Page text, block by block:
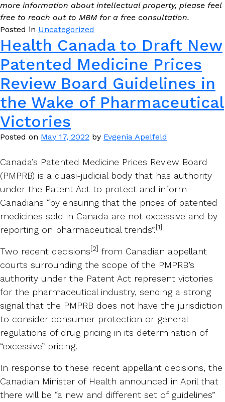
more information about intellectual property, please feel
free to reach out to MBM for a free consultation.
Posted in Uncategorized
Health Canada to Draft New
Patented Medicine Prices
Review Board Guidelines in
the Wake of Pharmaceutical
Victories
Posted on May 17, 2022 by Evgenia Apelfeld
Canada’s Patented Medicine Prices Review Board
(PMPRB) is a quasi-judicial body that has authority
under the Patent Act to protect and inform
Canadians “by ensuring that the prices of patented
medicines sold in Canada are not excessive and by
reporting on pharmaceutical trends”.[1]
Two recent decisions[2] from Canadian appellant
courts surrounding the scope of the PMPRB’s
authority under the Patent Act represent victories
for the pharmaceutical industry, sending a strong
signal that the PMPRB does not have the jurisdiction
to consider consumer protection or general
regulations of drug pricing in its determination of
“excessive” pricing.
In response to these recent appellant decisions, the
Canadian Minister of Health announced in April that
there will be “a new and different set of guidelines”